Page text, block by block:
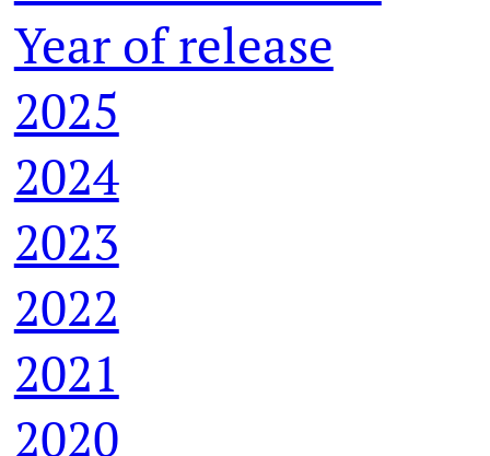
Year of release
2025
2024
2023
2022
2021
2020